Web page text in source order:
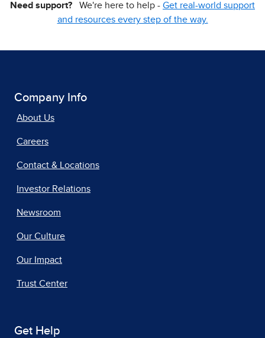
Need support? We're here to help - Get real-world support
and resources every step of the way.
Company Info
About Us
Careers
Contact & Locations
Investor Relations
Newsroom
Our Culture
Our Impact
Trust Center
Get Help